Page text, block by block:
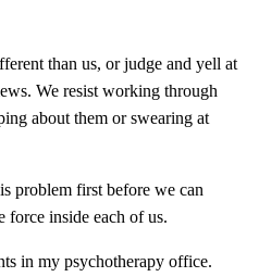
than us, or judge and yell at
We resist working through
about them or swearing at
problem first before we can
force inside each of us.
in my psychotherapy office.